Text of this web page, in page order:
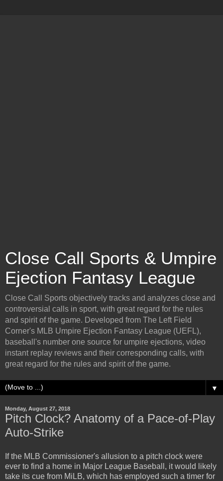
Close Call Sports & Umpire
Ejection Fantasy League
Close Call Sports objectively tracks and analyzes close and
controversial calls in sport, with great regard for the rules
and spirit of the game. Developed from The Left Field
Corner's MLB Umpire Ejection Fantasy League (UEFL),
baseball's number one source for umpire ejections, video
instant replay reviews and their corresponding calls, with
great regard for the rules and spirit of the game.
▼
Monday, August 27, 2018
Pitch Clock? Anatomy of a Pace-of-Play
Auto-Strike
If the MLB Commissioner's allusion to a pitch clock were
ever to find a home in Major League Baseball, it would likely
take its cue from MiLB, which has employed such a timer for